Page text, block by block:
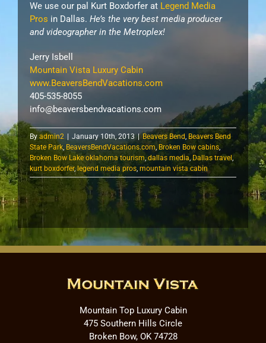
We use our pal Kurt Boxdorfer at Legend Media
Pros in Dallas. He’s the very best media producer
and videographer in the Metroplex!
Jerry Isbell
Mountain Vista Luxury Cabin
www.BeaversBendVacations.com
405-535-8055
info@beaversbendvacations.com
By admin2 January 10th, 2013 | Beavers Bend, Beavers Bend
State Park,BeaversBendVacations.com, Broken Bow cabins,
Broken Bow Lake oklahoma tourism, dallas media, Dallas travel ,
kurt boxdorfer, legend media pros, mountain vista cabin
Mountain Top Luxury Cabin
475 Southern Hills Circle
Broken Bow, OK 74728